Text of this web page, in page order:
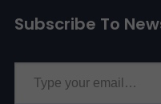
Subscribe To
Type your email…